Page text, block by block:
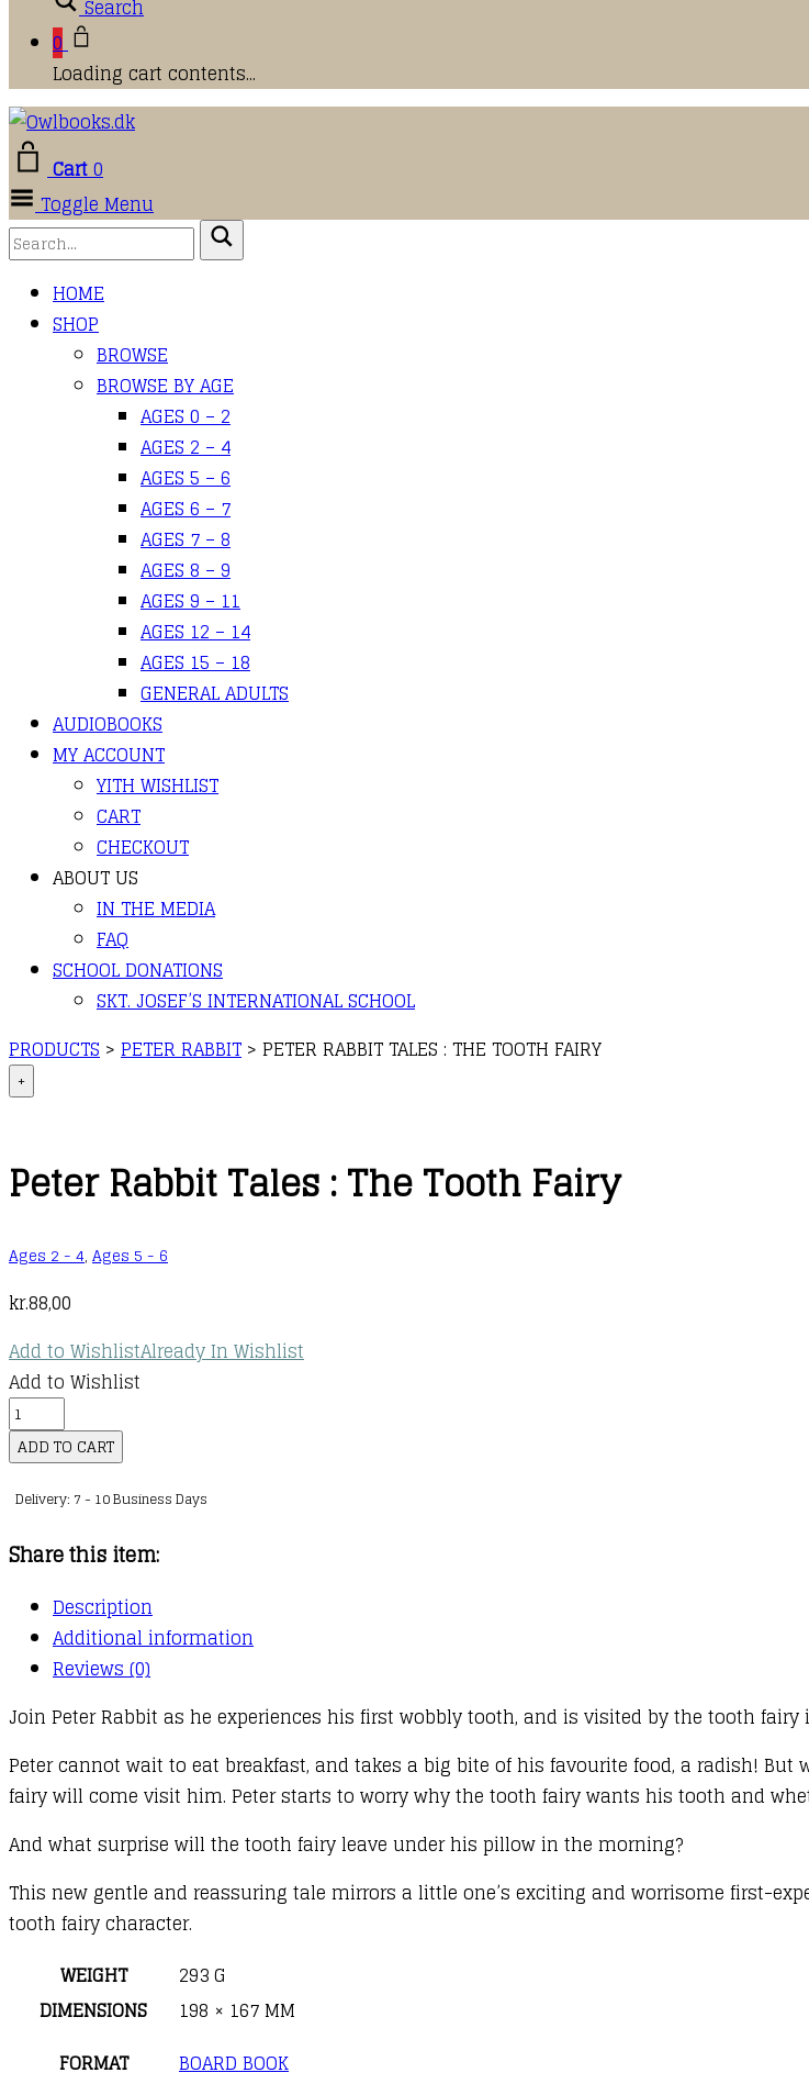
Search
0
Loading cart contents...
Cart0
Toggle Menu
HOME
SHOP
BROWSE
BROWSE BY AGE
AGES 0 – 2
AGES 2 – 4
AGES 5 – 6
AGES 6 – 7
AGES 7 – 8
AGES 8 – 9
AGES 9 – 11
AGES 12 – 14
AGES 15 – 18
GENERAL ADULTS
AUDIOBOOKS
MY ACCOUNT
YITH WISHLIST
CART
CHECKOUT
ABOUT US
IN THE MEDIA
FAQ
SCHOOL DONATIONS
SKT. JOSEF’S INTERNATIONAL SCHOOL
PRODUCTS > PETER RABBIT > PETER RABBIT TALES : THE TOOTH FAIRY
+
Peter Rabbit Tales : The Tooth Fairy
Ages 2 - 4, Ages 5 - 6
kr.88,00
Add to WishlistAlready In Wishlist
Add to Wishlist
Peter
Rabbit
Tales
Tooth
Fairy
quantity
ADD TO CART
Delivery: 7 - 10 Business Days
Share this item:
Description
Additional information
Reviews (0)
Join Peter Rabbit as he experiences his first wobbly tooth, and is visited by the tooth
Peter cannot wait to eat breakfast, and takes a big bite of his favourite food, a radish!
fairy will come visit him. Peter starts to worry why the tooth fairy wants his tooth and
And what surprise will the tooth fairy leave under his pillow in the morning?
This new gentle and reassuring tale mirrors a little one’s exciting and worrisome first-
tooth fairy character.
WEIGHT
293 G
DIMENSIONS
198 × 167 MM
FORMAT
BOARD BOOK